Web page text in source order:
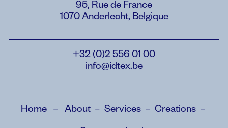
95, Rue de France
1070 Anderlecht, Belgique
+32 (0)2 556 01 00
info@idtex.be
Home– About– Services – Creations–